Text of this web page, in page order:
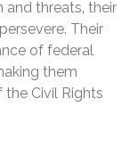
threats‚ their
Their
of federal
them
Civil Rights